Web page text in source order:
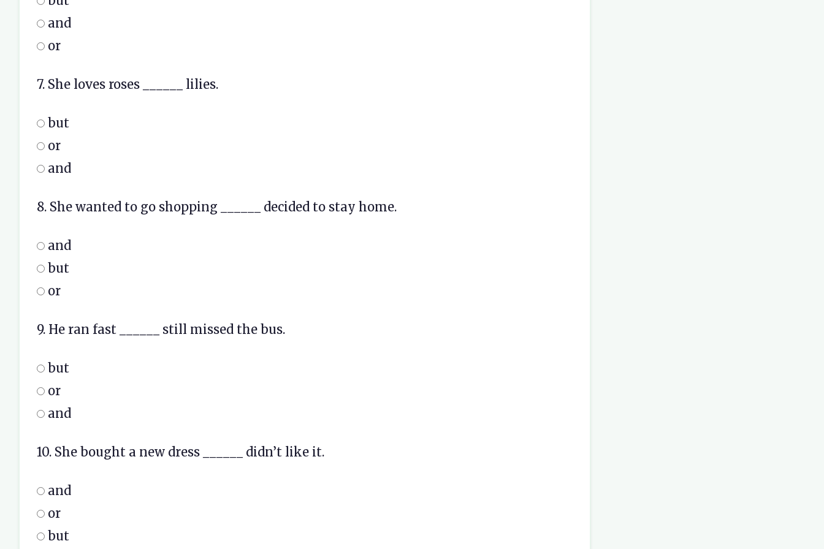
and
or
7. She loves roses ______ lilies.
but
or
and
8. She wanted to go shopping ______ decided to stay home.
and
but
or
9. He ran fast ______ still missed the bus.
but
or
and
10. She bought a new dress ______ didn’t like it.
and
or
but